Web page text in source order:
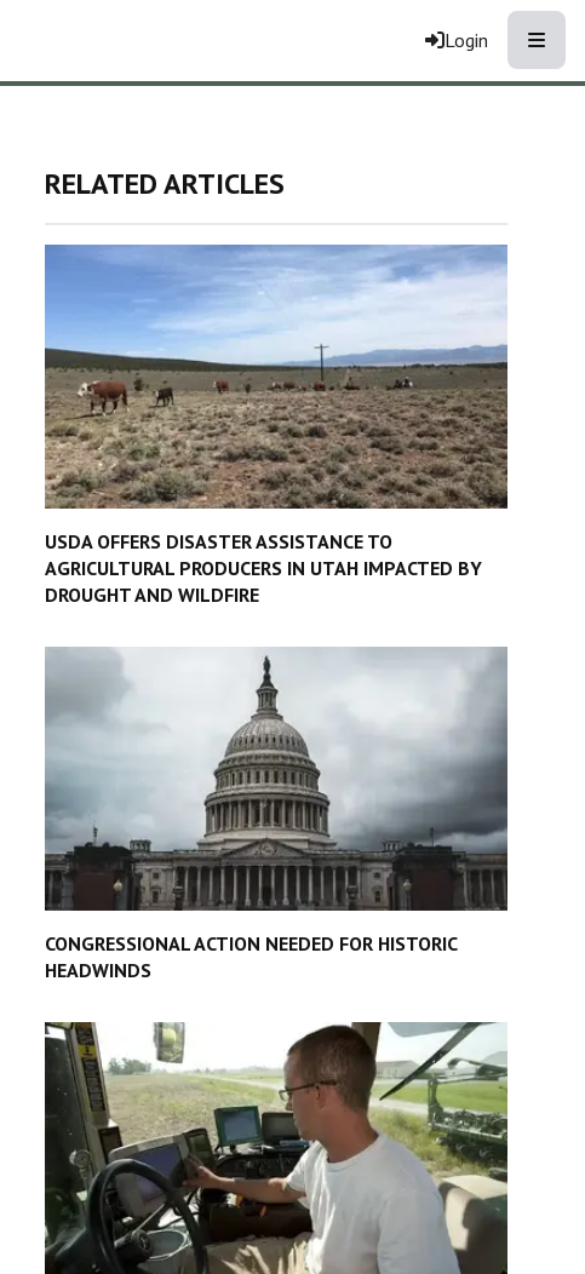
Login
RELATED ARTICLES
USDA OFFERS DISASTER ASSISTANCE TO
AGRICULTURAL PRODUCERS IN UTAH IMPACTED BY
DROUGHT AND WILDFIRE
CONGRESSIONAL ACTION NEEDED FOR HISTORIC
HEADWINDS